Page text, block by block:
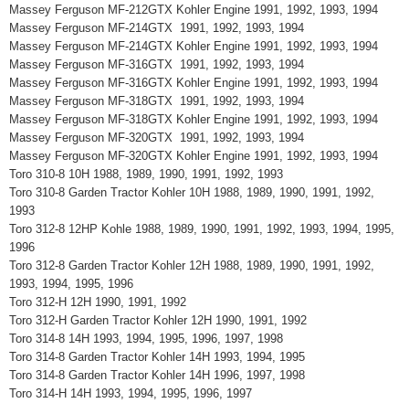
Massey Ferguson MF-212GTX Kohler Engine 1991, 1992, 1993, 1994
Massey Ferguson MF-214GTX 1991, 1992, 1993, 1994
Massey Ferguson MF-214GTX Kohler Engine 1991, 1992, 1993, 1994
Massey Ferguson MF-316GTX 1991, 1992, 1993, 1994
Massey Ferguson MF-316GTX Kohler Engine 1991, 1992, 1993, 1994
Massey Ferguson MF-318GTX 1991, 1992, 1993, 1994
Massey Ferguson MF-318GTX Kohler Engine 1991, 1992, 1993, 1994
Massey Ferguson MF-320GTX 1991, 1992, 1993, 1994
Massey Ferguson MF-320GTX Kohler Engine 1991, 1992, 1993, 1994
Toro 310-8 10H 1988, 1989, 1990, 1991, 1992, 1993
Toro 310-8 Garden Tractor Kohler 10H 1988, 1989, 1990, 1991, 1992,
1993
Toro 312-8 12HP Kohle 1988, 1989, 1990, 1991, 1992, 1993, 1994, 1995,
1996
Toro 312-8 Garden Tractor Kohler 12H 1988, 1989, 1990, 1991, 1992,
1993, 1994, 1995, 1996
Toro 312-H 12H 1990, 1991, 1992
Toro 312-H Garden Tractor Kohler 12H 1990, 1991, 1992
Toro 314-8 14H 1993, 1994, 1995, 1996, 1997, 1998
Toro 314-8 Garden Tractor Kohler 14H 1993, 1994, 1995
Toro 314-8 Garden Tractor Kohler 14H 1996, 1997, 1998
Toro 314-H 14H 1993, 1994, 1995, 1996, 1997